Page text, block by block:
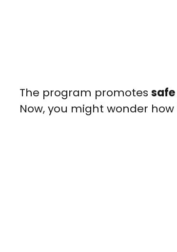
The program promotes
Now, you might wonder